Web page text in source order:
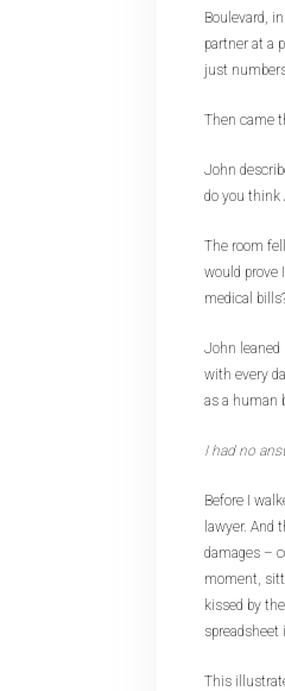
Boulevard,
partner at a
just
Then came
John
do you think
The room
would prove
medical
John leaned
with every
as a human
I had no
Before I
lawyer. And
damages –
moment,
kissed by
This